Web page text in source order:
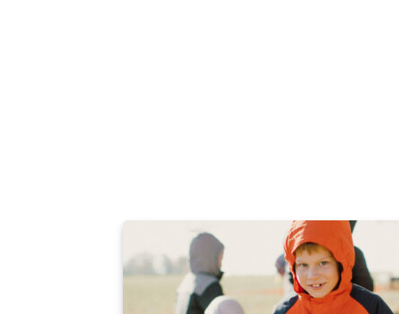
"I believe my education at Sully
foundation for me to grow in both
young age, I knew there were
only as a student, but as a person.
what it looked like to be a strong,